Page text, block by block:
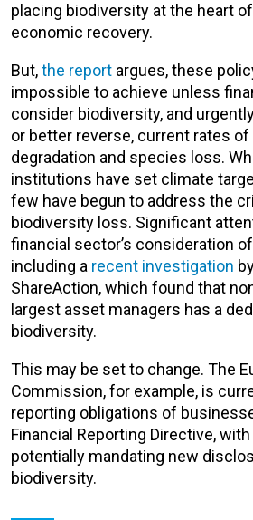
placing biodiversity at the heart
economic recovery.
But,the report argues, these
impossible to achieve unless
consider biodiversity, and
or better reverse, current rates
degradation and species loss.
institutions have set climate
few have begun to address the
biodiversity loss. Significant
financial sector’s consideration
including a recent investigation
ShareAction, which found that
largest asset managers has a
biodiversity.
This may be set to change. The
Commission, for example, is
reporting obligations of
Financial Reporting Directive,
potentially mandating new
biodiversity.